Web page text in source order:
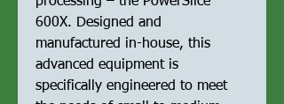
600X. Designed and
manufactured in-house, this
advanced equipment is
specifically engineered to meet